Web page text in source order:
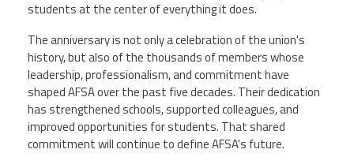
students at the center of everything it does.
The anniversary is not only a celebration of the union's
history, but also of the thousands of members whose
leadership, professionalism, and commitment have
shaped AFSA over the past five decades. Their dedication
has strengthened schools, supported colleagues, and
improved opportunities for students. That shared
commitment will continue to define AFSA's future.